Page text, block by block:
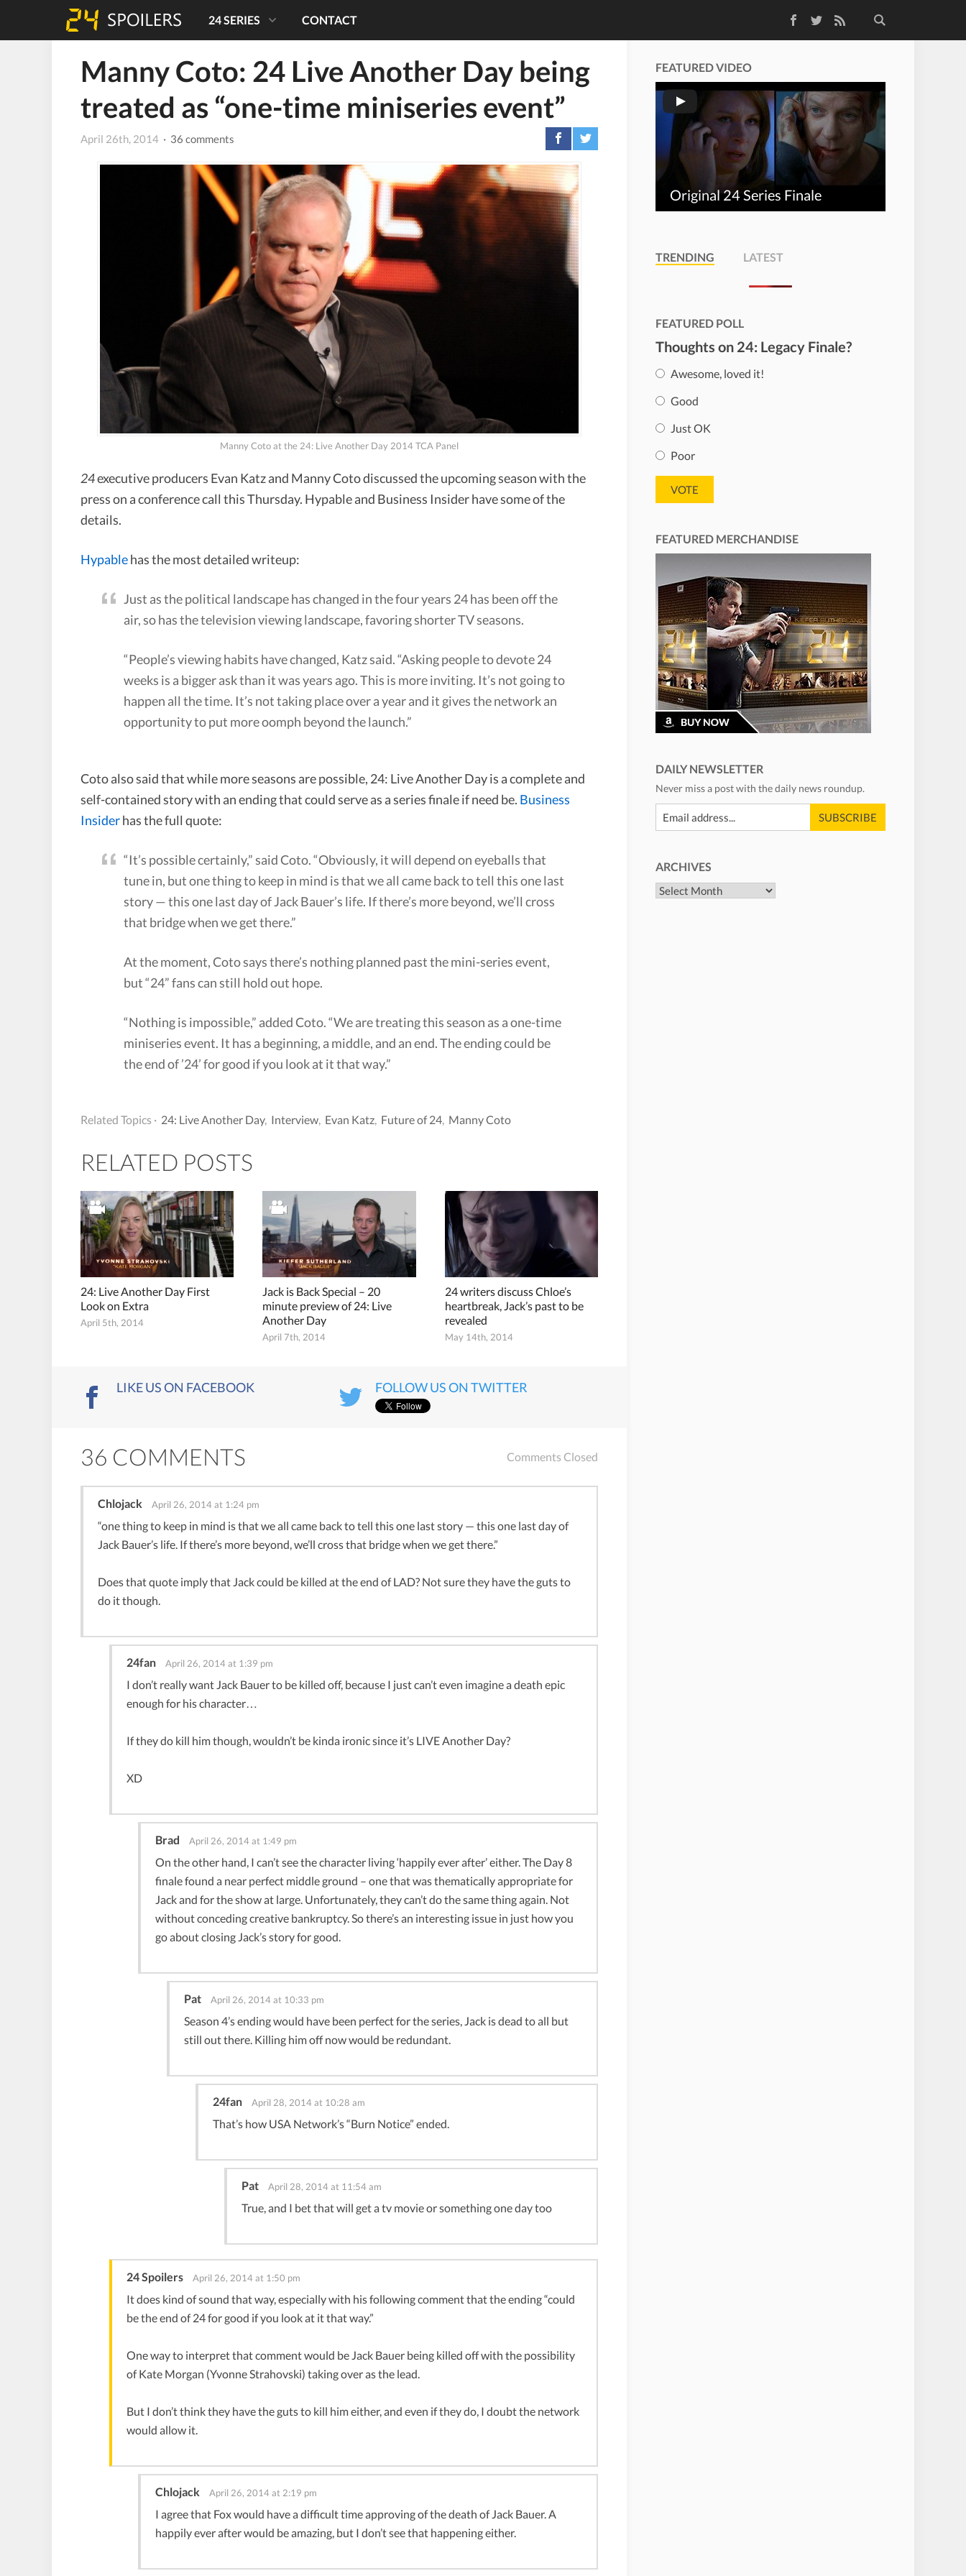
TwitterRSS Feed
24 SERIES CONTACT
Manny Coto: 24 Live Another Day being
treated as “one-time miniseries event”
April 26th, 2014 · 36 comments
Manny Coto at the 24: Live Another Day 2014 TCA Panel
24executive producers Evan Katz and Manny Coto discussed the upcoming season with the
press on a conference call this Thursday. Hypable and Business Insider have some of the
details.
Hypablehas the most detailed writeup:
Just as the political landscape has changed in the four years 24 has been off the
air, so has the television viewing landscape, favoring shorter TV seasons.
“People’s viewing habits have changed, Katz said. “Asking people to devote 24
weeks is a bigger ask than it was years ago. This is more inviting. It’s not going to
happen all the time. It’s not taking place over a year and it gives the network an
opportunity to put more oomph beyond the launch.”
Coto also said that while more seasons are possible, 24: Live Another Day is a complete and
self-contained story with an ending that could serve as a series finale if need be. Business
Insiderhas the full quote:
“It’s possible certainly,” said Coto. “Obviously, it will depend on eyeballs that
tune in, but one thing to keep in mind is that we all came back to tell this one last
story — this one last day of Jack Bauer’s life. If there’s more beyond, we’ll cross
that bridge when we get there.”
At the moment, Coto says there’s nothing planned past the mini-series event,
but “24” fans can still hold out hope.
“Nothing is impossible,” added Coto. “We are treating this season as a one-time
miniseries event. It has a beginning, a middle, and an end. The ending could be
the end of ’24’ for good if you look at it that way.”
Related Topics · 24: Live Another Day, Interview Evan Katz Future of 24 Manny Coto
RELATED POSTS
24: Live Another Day First
Look on Extra
April 5th, 2014
Jack is Back Special – 20
minute preview of 24: Live
Another Day
April 7th, 2014
24 writers discuss Chloe’s
heartbreak, Jack’s past to be
revealed
May 14th, 2014
LIKE US ON FACEBOOK FOLLOW US ON TWITTER
36 COMMENTS Comments Closed
Chlojack April 26, 2014 at 1:24 pm
“one thing to keep in mind is that we all came back to tell this one last story — this one last day of
Jack Bauer’s life. If there’s more beyond, we’ll cross that bridge when we get there.”
Does that quote imply that Jack could be killed at the end of LAD? Not sure they have the guts to
do it though.
24fan April 26, 2014 at 1:39 pm
I don’t really want Jack Bauer to be killed off, because I just can’t even imagine a death epic
enough for his character…
If they do kill him though, wouldn’t be kinda ironic since it’s LIVE Another Day?
XD
Brad April 26, 2014 at 1:49 pm
On the other hand, I can’t see the character living ‘happily ever after’ either. The Day 8
finale found a near perfect middle ground – one that was thematically appropriate for
Jack and for the show at large. Unfortunately, they can’t do the same thing again. Not
without conceding creative bankruptcy. So there’s an interesting issue in just how you
go about closing Jack’s story for good.
Pat April 26, 2014 at 10:33 pm
Season 4’s ending would have been perfect for the series, Jack is dead to all but
still out there. Killing him off now would be redundant.
24fan April 28, 2014 at 10:28 am
That’s how USA Network’s “Burn Notice” ended.
Pat April 28, 2014 at 11:54 am
True, and I bet that will get a tv movie or something one day too
24 Spoilers April 26, 2014 at 1:50 pm
It does kind of sound that way, especially with his following comment that the ending “could
be the end of 24 for good if you look at it that way.”
One way to interpret that comment would be Jack Bauer being killed off with the possibility
of Kate Morgan (Yvonne Strahovski) taking over as the lead.
But I don’t think they have the guts to kill him either, and even if they do, I doubt the network
would allow it.
Chlojack April 26, 2014 at 2:19 pm
I agree that Fox would have a difficult time approving of the death of Jack Bauer. A
happily ever after would be amazing, but I don’t see that happening either.
FEATURED VIDEO
Original 24 Series Finale
TRENDING LATEST
FEATURED POLL
Thoughts on 24: Legacy Finale?
Awesome, loved it!
Good
Just OK
Poor
FEATURED MERCHANDISE
DAILY NEWSLETTER
Never miss a post with the daily news roundup.
ARCHIVES